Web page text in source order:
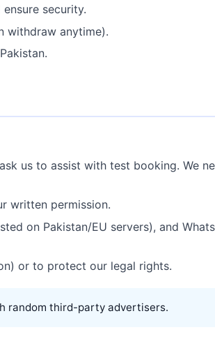
security.
withdraw anytime).
us to assist with test booking. We
written permission.
on Pakistan/EU servers), and
or to protect our legal rights.
random third-party advertisers.